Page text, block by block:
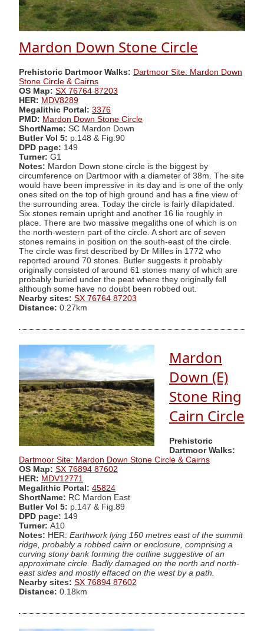
Mardon Down Stone Circle
Prehistoric Dartmoor Walks: Dartmoor Site: Mardon Down
Stone Circle & Cairns
OS Map: SX 76764 87203
HER: MDV8289
Megalithic Portal: 3376
PMD: Mardon Down Stone Circle
ShortName: SC Mardon Down
Butler Vol 5: p.148 & Fig.90
DPD page: 149
Turner: G1
Notes: Mardon Down stone circle is the biggest by
circumference on Dartmoor with a diameter of 38m. The site
would have been impressive in its day and is one of the only
ones sited on the top of high ground and has a fine view of
the surrounding area. Today the circle is fairly dilapidated.
Six stones remain upright and another 16 lie roughly in
place. There are two massive megaliths one of which is on
the north-western part of the circle. A short arc of seven
stones remains in position on the south-east of the circle.
The circle was first described by Dr Milles in 1772 who
reported around 70 stones. Butler suggests it probably
originally consisted of around 61 stones many of which are
probably buried under the peat where they originally fell
although some have no doubt been robbed out.
Nearby sites: SX 76764 87203
Distance: 0.27km
Mardon
Down (E)
Stone Ring
Cairn Circle
Prehistoric
Dartmoor Walks:
Dartmoor Site: Mardon Down Stone Circle & Cairns
OS Map: SX 76894 87602
HER: MDV12771
Megalithic Portal: 45824
ShortName: RC Mardon East
Butler Vol 5: p.147 & Fig.89
DPD page: 149
Turner: A10
Notes: HER: Earthwork lying 150 metres east of the summit
ridge, probably a robbed cairn or enclosure, comprising a
curving stony bank forming the outline suggestive of an
approximate circle. Badly damaged on the north and north-
east sides and mostly effaced on the west by a path.
Nearby sites: SX 76894 87602
Distance: 0.18km